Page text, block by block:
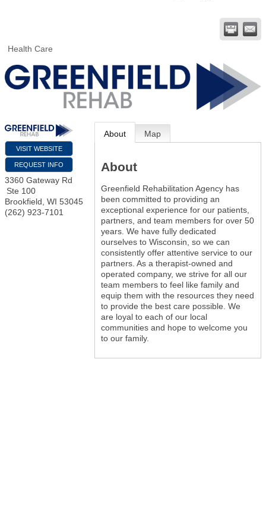
Health Care
VISIT WEBSITE
REQUEST INFO
3360 Gateway Rd
Ste 100
Brookfield WI 53045
(262) 923-7101
About Map
About
Greenfield Rehabilitation Agency has
been committed to providing an
exceptional experience for our patients,
partners, and team members for over 50
years. We have fully dedicated
ourselves to Wisconsin, so we can
consistently offer attentive service to our
partners. As a therapist-owned and
operated company, we strive for all our
team members to feel like family and
equip them with the resources they need
to provide the best care possible. We
are loyal to each of our local
communities and hope to welcome you
to our family.